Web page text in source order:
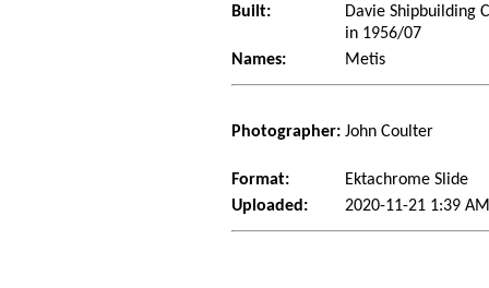
Built:
Davie Shipbuilding
in 1956/07
Names:
Metis
Photographer: John Coulter
Format:
Ektachrome Slide
Uploaded:
2020-11-21 1:39